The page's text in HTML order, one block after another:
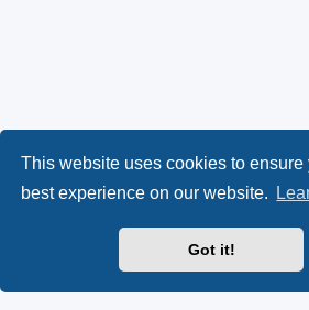
This website uses cookies to ensure
best experience on our website.
Got it!